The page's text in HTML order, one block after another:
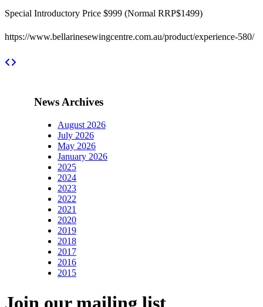
Special Introductory Price $999 (Normal RRP$1499)
https://www.bellarinesewingcentre.com.au/product/experience-580/
News Archives
August 2026
July 2026
May 2026
January 2026
2025
2024
2023
2022
2021
2020
2019
2018
2017
2016
2015